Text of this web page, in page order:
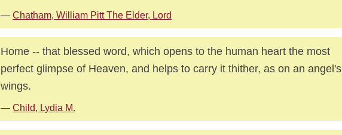
— Chatham, William Pitt The Elder, Lord
Home -- that blessed word, which opens to the human heart the most
perfect glimpse of Heaven, and helps to carry it thither, as on an angel's
wings.
— Child, Lydia M.